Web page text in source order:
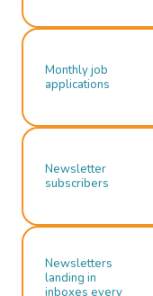
Monthly job
applications
Newsletter
subscribers
Newsletters
landing in
inboxes every